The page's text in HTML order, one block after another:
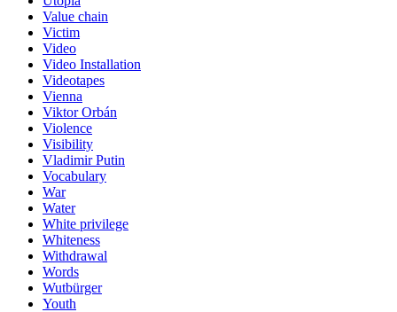
Value chain
Victim
Video
Video Installation
Videotapes
Vienna
Viktor Orbán
Violence
Visibility
Vladimir Putin
Vocabulary
War
Water
White privilege
Whiteness
Withdrawal
Words
Wutbürger
Youth